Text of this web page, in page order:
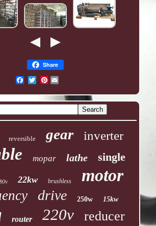
Share
Pinterest
reversible gear inverter
mopar lathe single
22kw brushless motor
drive 250w 15kw
router 220v reducer